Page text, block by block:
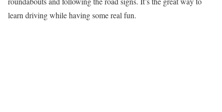
learn driving while having some real fun.